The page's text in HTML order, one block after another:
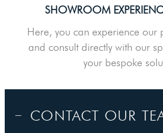
SHOWROOM
Here, you can experience our
and consult directly with our
your bespoke
CONTACT OUR